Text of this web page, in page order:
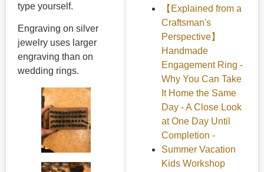
type yourself.
Engraving on silver
jewelry uses larger
engraving than on
wedding rings.
【Explained from a
Craftsman's
Perspective】
Handmade
Engagement Ring -
Why You Can Take
It Home the Same
Day - A Close Look
at One Day Until
Completion -
Summer Vacation
Kids Workshop